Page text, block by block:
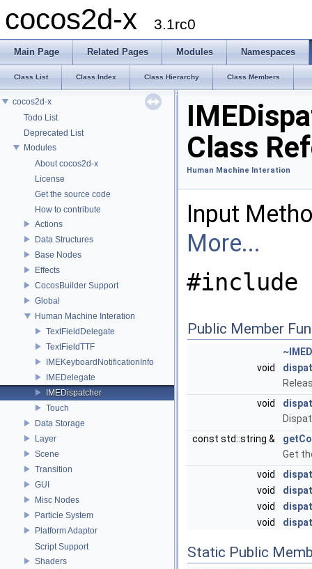
cocos2d-x 3.1rc0
Main Page Related Pages Modules Namespaces
Class List Class Index Class Hierarchy Class Members
cocos2d-x
Todo List
Deprecated List
Modules
About cocos2d-x
License
Get the source code
How to contribute
Actions
Data Structures
Base Nodes
Effects
CocosBuilder Support
Global
Human Machine Interation
TextFieldDelegate
TextFieldTTF
IMEKeyboardNotificationInfo
IMEDelegate
IMEDispatcher
Touch
Data Storage
Layer
Scene
Transition
GUI
Misc Nodes
Particle System
Platform Adaptor
Script Support
Shaders
Class
Human Machine Interation
Input
More...
#include
Public Member
void
void
const std::string &
Get
void
void
void
void
Static Public